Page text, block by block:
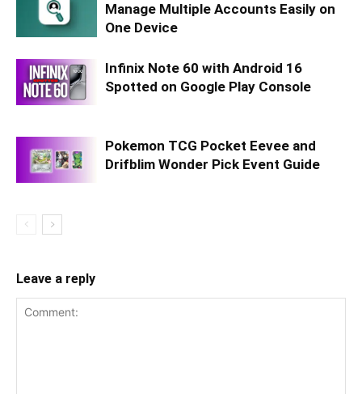
Manage Multiple Accounts Easily on
One Device
Infinix Note 60 with Android 16
Spotted on Google Play Console
Pokemon TCG Pocket Eevee and
Drifblim Wonder Pick Event Guide
Leave a reply